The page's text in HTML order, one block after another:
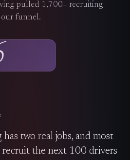
↗
pulled 1,700+ recruiting
funnel.
two real jobs, and most
recruit the next 100 drivers